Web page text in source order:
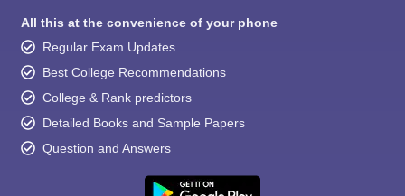
All this at the convenience of your phone
Regular Exam Updates
Best College Recommendations
College & Rank predictors
Detailed Books and Sample Papers
Question and Answers